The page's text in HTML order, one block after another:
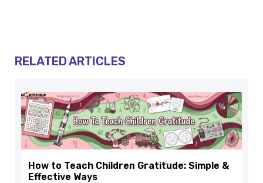
RELATED ARTICLES
How to Teach Children Gratitude: Simple &
Effective Ways